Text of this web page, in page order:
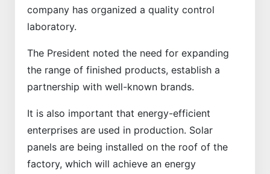
company has organized a quality control
laboratory.
The President noted the need for expanding
the range of finished products, establish a
partnership with well-known brands.
It is also important that energy-efficient
enterprises are used in production. Solar
panels are being installed on the roof of the
factory, which will achieve an energy